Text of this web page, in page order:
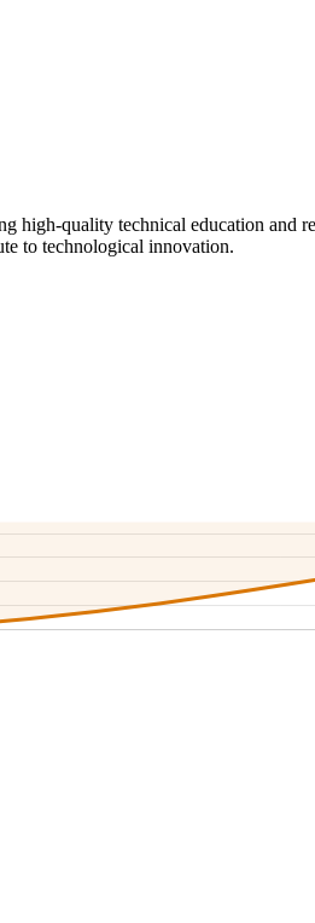
high-quality technical education and
to technological innovation.